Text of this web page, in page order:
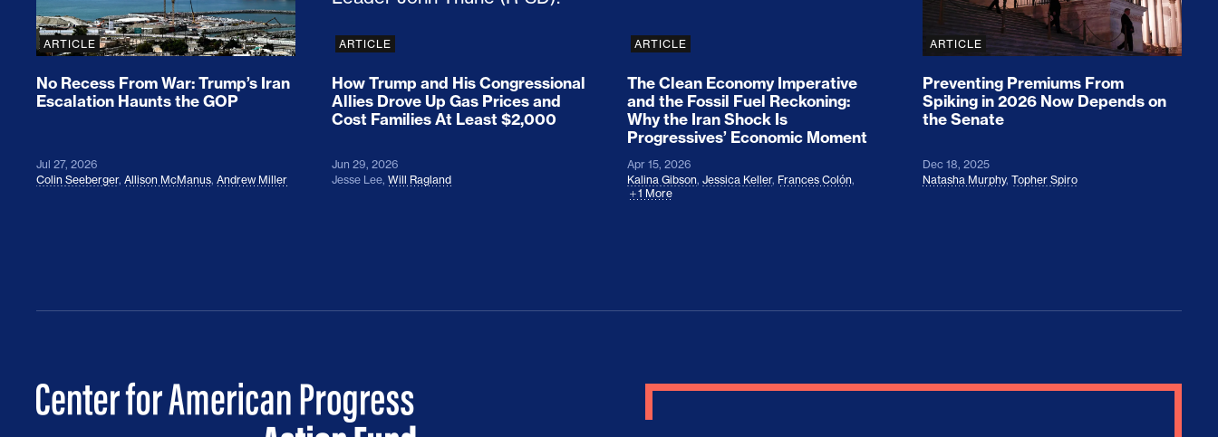
ARTICLE
No Recess From War: Trump’s Iran
Escalation Haunts the GOP
Jul 27, 2026
Colin Seeberger, Allison McManus, Andrew Miller
ARTICLE
How Trump and His Congressional
Allies Drove Up Gas Prices and
Cost Families At Least $2,000
Jun 29, 2026
Jesse Lee, Will Ragland
ARTICLE
The Clean Economy Imperative
and the Fossil Fuel Reckoning:
Why the Iran Shock Is
Progressives’ Economic Moment
Apr 15, 2026
Kalina Gibson, Jessica Keller, Frances Colón,
1 More
ARTICLE
Preventing Premiums From
Spiking in 2026 Now Depends on
the Senate
Dec 18, 2025
Natasha Murphy, Topher Spiro